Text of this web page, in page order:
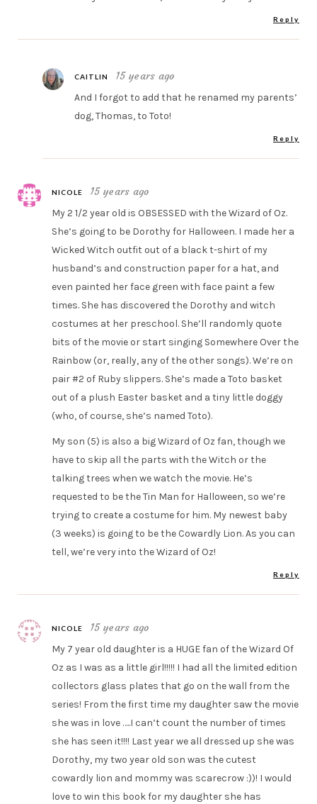
Reply
CAITLIN 15 years ago
And I forgot to add that he renamed my parents’
dog, Thomas, to Toto!
Reply
NICOLE 15 years ago
My 2 1/2 year old is OBSESSED with the Wizard of Oz.
She’s going to be Dorothy for Halloween. I made her a
Wicked Witch outfit out of a black t-shirt of my
husband’s and construction paper for a hat, and
even painted her face green with face paint a few
times. She has discovered the Dorothy and witch
costumes at her preschool. She’ll randomly quote
bits of the movie or start singing Somewhere Over the
Rainbow (or, really, any of the other songs). We’re on
pair #2 of Ruby slippers. She’s made a Toto basket
out of a plush Easter basket and a tiny little doggy
(who, of course, she’s named Toto).
My son (5) is also a big Wizard of Oz fan, though we
have to skip all the parts with the Witch or the
talking trees when we watch the movie. He’s
requested to be the Tin Man for Halloween, so we’re
trying to create a costume for him. My newest baby
(3 weeks) is going to be the Cowardly Lion. As you can
tell, we’re very into the Wizard of Oz!
Reply
NICOLE 15 years ago
My 7 year old daughter is a HUGE fan of the Wizard Of
Oz as I was as a little girl!!!!! I had all the limited edition
collectors glass plates that go on the wall from the
series! From the first time my daughter saw the movie
she was in love …..I can’t count the number of times
she has seen it!!!! Last year we all dressed up she was
Dorothy, my two year old son was the cutest
cowardly lion and mommy was scarecrow :))! I would
love to win this book for my daughter she has